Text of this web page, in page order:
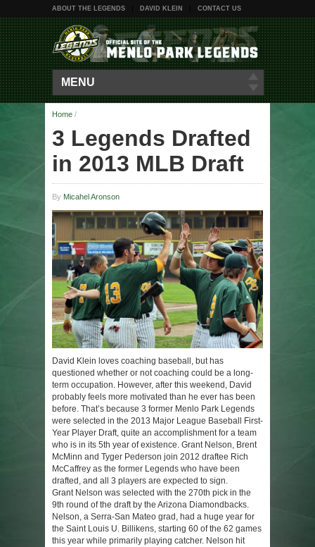
ABOUT THE LEGENDS DAVID KLEIN CONTACT US
MENU
Home /
3 Legends Drafted
in 2013 MLB Draft
By Micahel Aronson
David Klein loves coaching baseball, but has
questioned whether or not coaching could be a long-
term occupation. However, after this weekend, David
probably feels more motivated than he ever has been
before. That’s because 3 former Menlo Park Legends
were selected in the 2013 Major League Baseball First-
Year Player Draft, quite an accomplishment for a team
who is in its 5th year of existence. Grant Nelson, Brent
McMinn and Tyger Pederson join 2012 draftee Rich
McCaffrey as the former Legends who have been
drafted, and all 3 players are expected to sign.
Grant Nelson was selected with the 270th pick in the
9th round of the draft by the Arizona Diamondbacks.
Nelson, a Serra-San Mateo grad, had a huge year for
the Saint Louis U. Billikens, starting 60 of the 62 games
this year while primarily playing catcher. Nelson hit